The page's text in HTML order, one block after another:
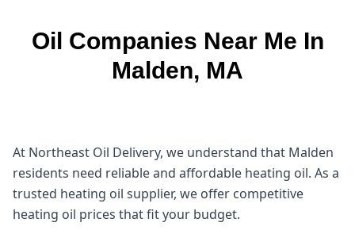
Oil Companies Near Me In
Malden, MA
At Northeast Oil Delivery, we understand that Malden
residents need reliable and affordable heating oil. As a
trusted heating oil supplier, we offer competitive
heating oil prices that fit your budget.